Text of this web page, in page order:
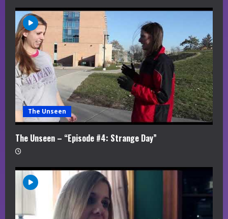
The Unseen
The Unseen – “Episode #4: Strange Day”